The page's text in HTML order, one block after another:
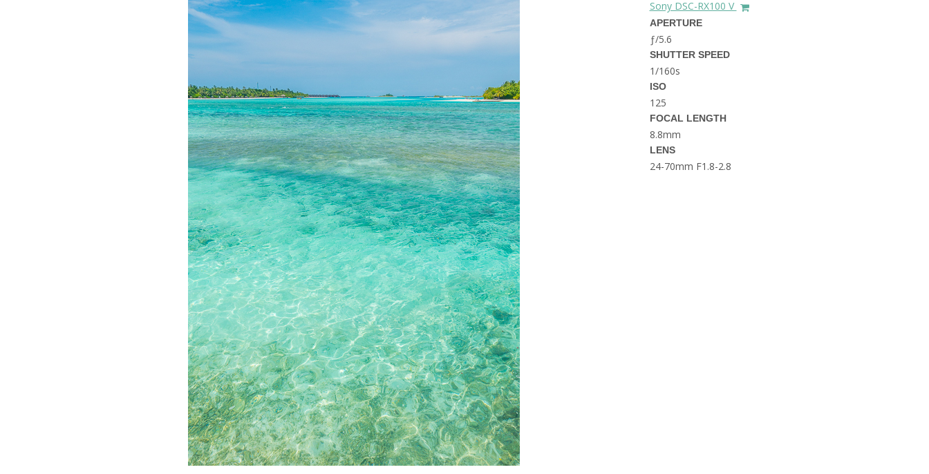
IN RONDA, SPAIN
BRUGES, BELGIUM
BEST THINGS TO DO IN
GHENT BELGIUM
Sony DSC-RX100 V
APERTURE
ƒ/5.6
SHUTTER SPEED
1/160s
ISO
125
FOCAL LENGTH
8.8mm
LENS
24-70mm F1.8-2.8